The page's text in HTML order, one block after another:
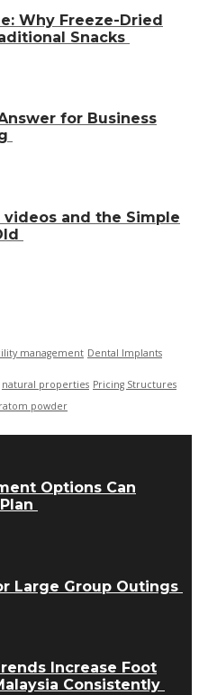
Why Freeze-Dried
Snacks
for Business
and the Simple
management Dental Implants
natural properties Pricing Structures
powder
Options Can
Large Group Outings
Increase Foot
Consistently